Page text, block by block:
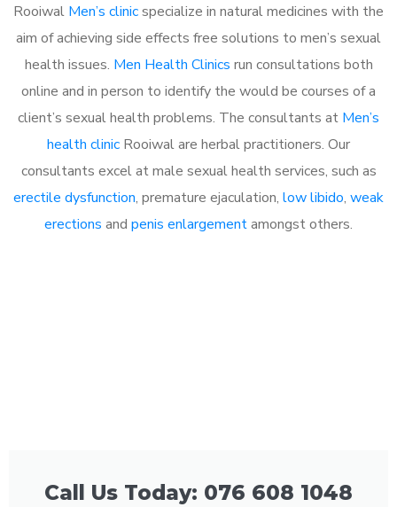
Rooiwal Men’s clinicspecialize in natural medicines with the
aim of achieving side effects free solutions to men’s sexual
health issues. Men Health Clinics run consultations both
online and in person to identify the would be courses of a
client’s sexual health problems. The consultants at Men’s
health clinic Rooiwal are herbal practitioners. Our
consultants excel at male sexual health services, such as
erectile dysfunction, premature ejaculation, low libido, weak
erections and penis enlargementamongst others.
Call Us Today: 076 608 1048